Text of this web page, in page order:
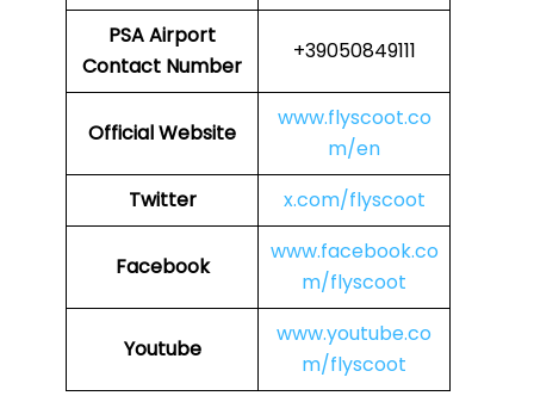
PSAAirport
Contact Number
+39050849111
Official Website
www.flyscoot.co
m/en
Twitter
x.com/flyscoot
Facebook
www.facebook.co
m/flyscoot
Youtube
www.youtube.co
m/flyscoot